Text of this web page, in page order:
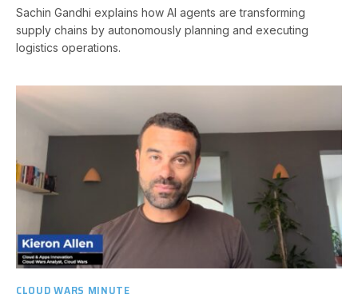
Sachin Gandhi explains how AI agents are transforming
supply chains by autonomously planning and executing
logistics operations.
CLOUD WARS MINUTE